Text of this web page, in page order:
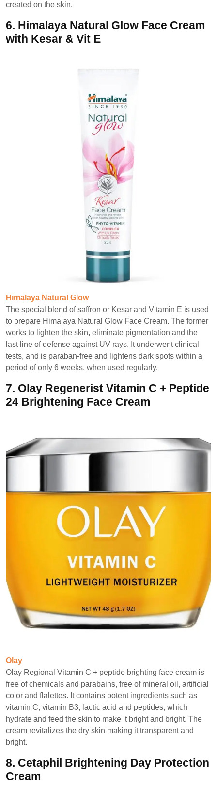
created on the skin.
6. Himalaya Natural Glow Face Cream
with Kesar & Vit E
Himalaya Natural Glow
The special blend of saffron or Kesar and Vitamin E is used
to prepare Himalaya Natural Glow Face Cream. The former
works to lighten the skin, eliminate pigmentation and the
last line of defense against UV rays. It underwent clinical
tests, and is paraban-free and lightens dark spots within a
period of only 6 weeks, when used regularly.
7. Olay Regenerist Vitamin C + Peptide
24 Brightening Face Cream
Olay
Olay Regional Vitamin C + peptide brighting face cream is
free of chemicals and parabains, free of mineral oil, artificial
color and flalettes. It contains potent ingredients such as
vitamin C, vitamin B3, lactic acid and peptides, which
hydrate and feed the skin to make it bright and bright. The
cream revitalizes the dry skin making it transparent and
bright.
8. Cetaphil Brightening Day Protection
Cream